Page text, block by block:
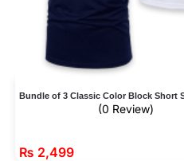
Bundle of 3 Classic Color Block Short
(0 Review)
₨ 2,499